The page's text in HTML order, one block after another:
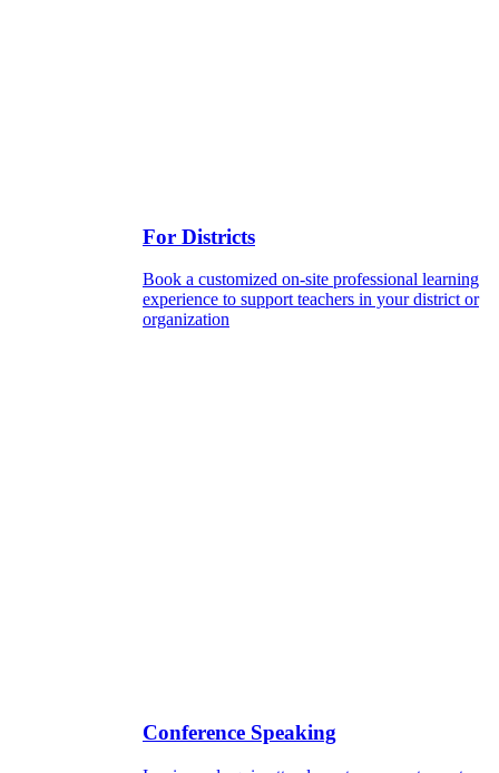
For Districts
Book a customized on-site professional learning
experience to support teachers in your district or
organization
Conference Speaking